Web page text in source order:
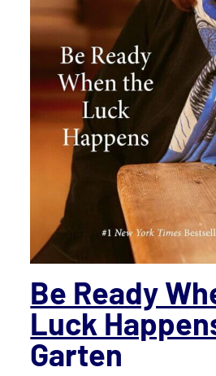
Be Ready
Luck
Garten